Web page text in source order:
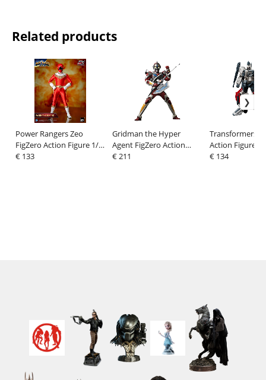
Related products
Power Rangers Zeo
FigZero Action Figure 1/6
Ranger V Red 30 cm
€ 133
Gridman the Hyper
Agent FigZero Action
Figure Gridman
€ 211
Transformers
Action Figure
cm
€ 134